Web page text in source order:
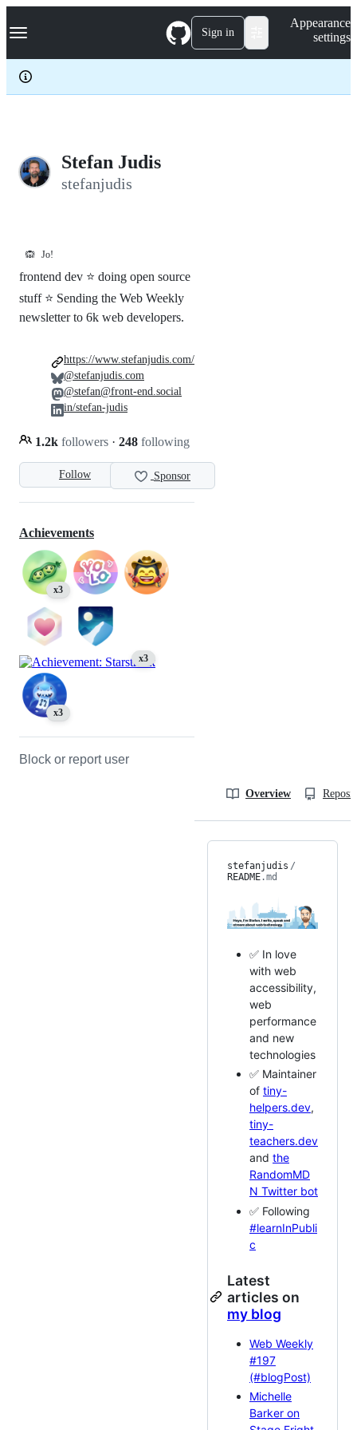
k
p
c
Navigation Menu Sign in
Appearance
settings
Stefan Judis
stefanjudis
🙉 Jo!
Follow Sponsor
frontend dev ⭐ doing open source
stuff ⭐ Sending the Web Weekly
newsletter to 6k web developers.
1.2k followers · 248 following
https://www.stefanjudis.com/
@stefanjudis.com
@stefan@front-end.social
in/stefan-judis
Achievements
x3
x3
x3
Block or report user
Overview
stefanjudis /
README.md
✅ In love
with web
accessibility,
web
performance
and new
technologies
✅ Maintainer
of tiny-
helpers.dev,
tiny-
teachers.dev
and the
RandomMD
N Twitter bot
✅ Following
#learnInPubli
c
Latest
articles on
my blog
Web Weekly
#197
(#blogPost)
Michelle
Barker on